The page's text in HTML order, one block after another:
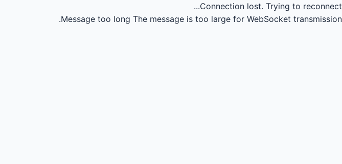
Connection lost. Trying to reconnect...
Message too long The message is too large for WebSocket transmission.